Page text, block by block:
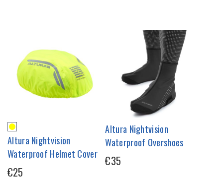
Altura Nightvision
Waterproof Helmet Cover
€25
Altura Nightvision
Waterproof Overshoes
€35